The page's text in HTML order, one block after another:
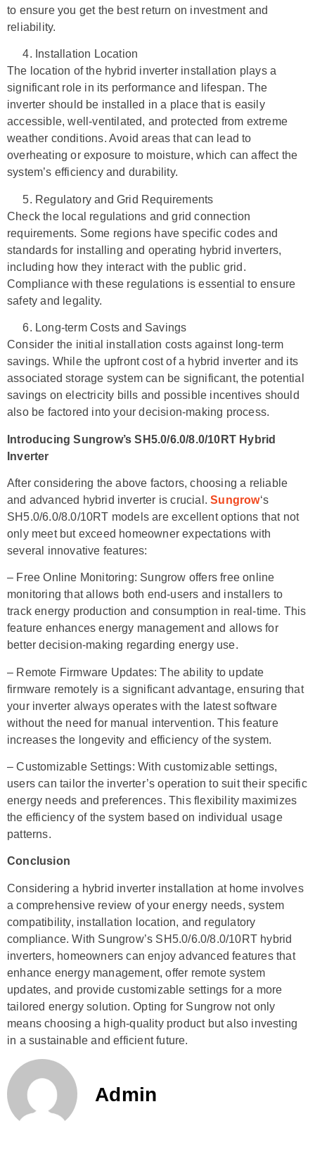
to ensure you get the best return on investment and
reliability.
Installation Location
The location of the hybrid inverter installation plays a
significant role in its performance and lifespan. The
inverter should be installed in a place that is easily
accessible, well-ventilated, and protected from extreme
weather conditions. Avoid areas that can lead to
overheating or exposure to moisture, which can affect the
system’s efficiency and durability.
Regulatory and Grid Requirements
Check the local regulations and grid connection
requirements. Some regions have specific codes and
standards for installing and operating hybrid inverters,
including how they interact with the public grid.
Compliance with these regulations is essential to ensure
safety and legality.
Long-term Costs and Savings
Consider the initial installation costs against long-term
savings. While the upfront cost of a hybrid inverter and its
associated storage system can be significant, the potential
savings on electricity bills and possible incentives should
also be factored into your decision-making process.
Introducing Sungrow’s SH5.0/6.0/8.0/10RT Hybrid
Inverter
After considering the above factors, choosing a reliable
and advanced hybrid inverter is crucial.Sungrow‘s
SH5.0/6.0/8.0/10RT models are excellent options that not
only meet but exceed homeowner expectations with
several innovative features:
– Free Online Monitoring: Sungrow offers free online
monitoring that allows both end-users and installers to
track energy production and consumption in real-time. This
feature enhances energy management and allows for
better decision-making regarding energy use.
– Remote Firmware Updates: The ability to update
firmware remotely is a significant advantage, ensuring that
your inverter always operates with the latest software
without the need for manual intervention. This feature
increases the longevity and efficiency of the system.
– Customizable Settings: With customizable settings,
users can tailor the inverter’s operation to suit their specific
energy needs and preferences. This flexibility maximizes
the efficiency of the system based on individual usage
patterns.
Conclusion
Considering a hybrid inverter installation at home involves
a comprehensive review of your energy needs, system
compatibility, installation location, and regulatory
compliance. With Sungrow’s SH5.0/6.0/8.0/10RT hybrid
inverters, homeowners can enjoy advanced features that
enhance energy management, offer remote system
updates, and provide customizable settings for a more
tailored energy solution. Opting for Sungrow not only
means choosing a high-quality product but also investing
in a sustainable and efficient future.
Admin